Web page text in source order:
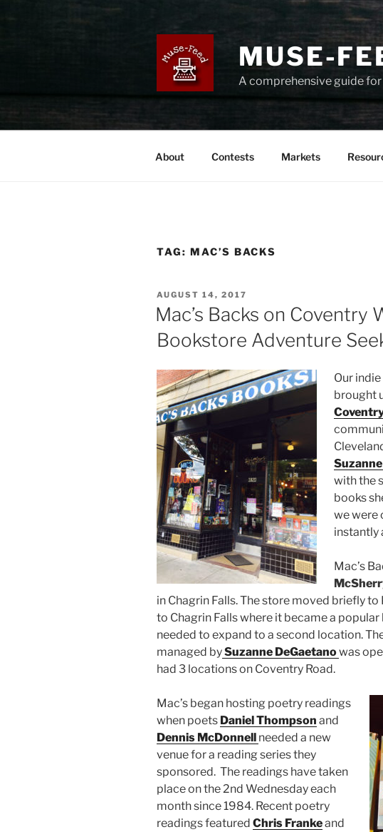
MUSE-
A comprehensive guide
About Contests Markets
TAG: MAC’S BACKS
POSTED
ON
AUGUST 14, 2017
Mac’s Backs on Coventry
Bookstore Adventure
Our
brought
with the
books
we were
instantly
Mac’s
in Chagrin Falls. The store moved briefly
to Chagrin Falls where it became a
needed to expand to a second location.
managed bySuzanne DeGaetanowas
had 3 locations on Coventry Road.
Mac’s began hosting poetry readings
when poets Daniel Thompson and
Dennis McDonnell needed a new
venue for a reading series they
sponsored. The readings have taken
place on the 2nd Wednesday each
month since 1984. Recent poetry
readings featured Chris Frankeand